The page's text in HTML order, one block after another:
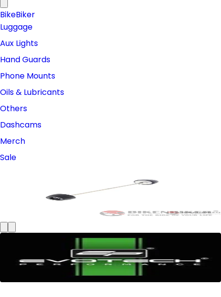
BikeBiker
Luggage
Aux Lights
Hand Guards
Phone Mounts
Oils & Lubricants
Others
Dashcams
Merch
Sale